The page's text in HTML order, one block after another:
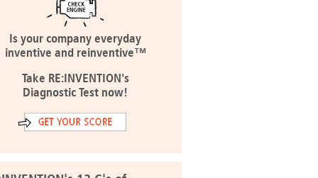
Is your company everyday
inventive and reinventive™
Take RE:INVENTION's
Diagnostic Test now!